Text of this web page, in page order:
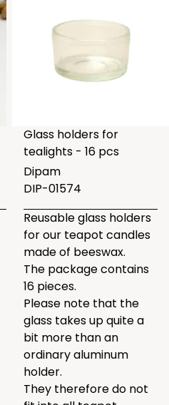
Glass holders for
tealights - 16 pcs
Dipam
DIP-01574
Reusable glass holders
for our teapot candles
made of beeswax.
The package contains
16 pieces.
Please note that the
glass takes up quite a
bit more than an
ordinary aluminum
holder.
They therefore do not